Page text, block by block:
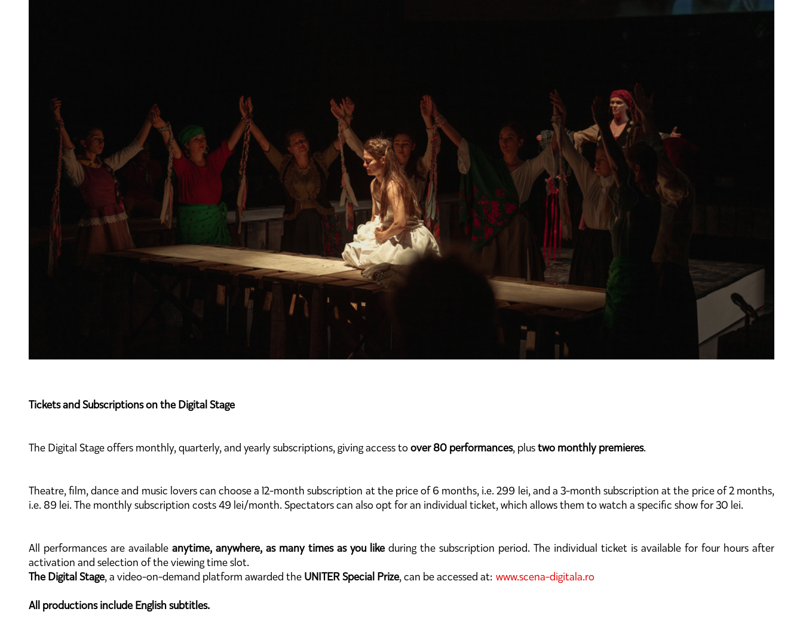
Tickets and Subscriptions on the Digital Stage
The Digital Stage offers monthly, quarterly, and yearly subscriptions, giving access toover 80 performances, plustwo monthly premieres.
Theatre, film, dance and music lovers can choose a 12-month subscription at the price of 6 months, i.e. 299 lei, and a 3-month subscription at the price of 2 months,
i.e. 89 lei. The monthly subscription costs 49 lei/month. Spectators can also opt for an individual ticket, which allows them to watch a specific show for 30 lei.
All performances are available anytime, anywhere, as many times as you like during the subscription period. The individual ticket is available for four hours after
activation and selection of the viewing time slot.
The Digital Stage, a video-on-demand platform awarded the UNITER Special Prize, can be accessed at: www.scena-digitala.ro
All productions include English subtitles.